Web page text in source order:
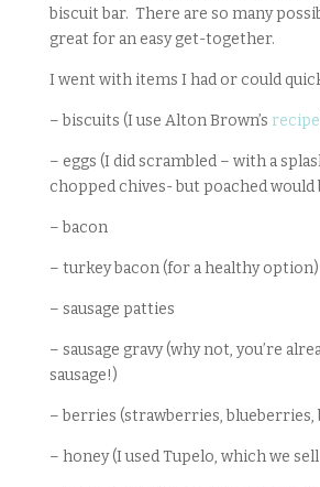
biscuit bar. There are so many
great for an easy get-together.
I went with items I had or could
– biscuits (I use Alton Brown’s recipe
– eggs (I did scrambled – with a
chopped chives- but poached would
– bacon
– turkey bacon (for a healthy option)
– sausage patties
– sausage gravy (why not, you’re
sausage!)
– berries (strawberries, blueberries,
– honey (I used Tupelo, which we